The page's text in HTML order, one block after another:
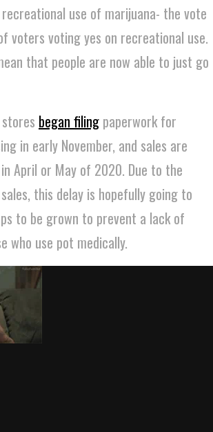
use of marijuana- the vote
voters voting yes on recreational use.
that people are now able to just go
began filing paperwork for
in early November, and sales are
April or May of 2020. Due to the
this delay is hopefully going to
to be grown to prevent a lack of
who use pot medically.